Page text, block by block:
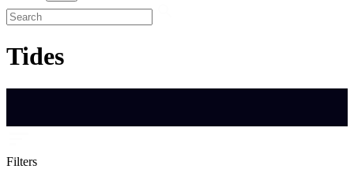
Tides
Filters